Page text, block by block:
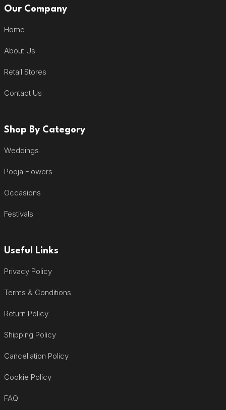
Our Company
Home
About Us
Retail Stores
Contact Us
Shop By Category
Weddings
Pooja Flowers
Occasions
Festivals
Useful Links
Privacy Policy
Terms & Conditions
Return Policy
Shipping Policy
Cancellation Policy
Cookie Policy
FAQ